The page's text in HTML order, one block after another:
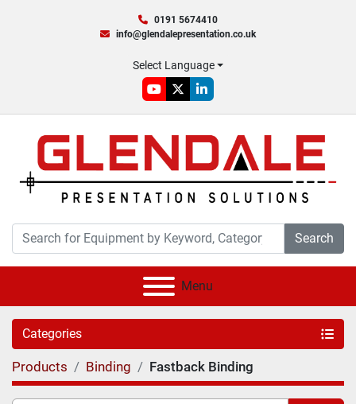
0191 5674410
info@glendalepresentation.co.uk
Select Language
youtube
twitterlinkedin
Search
Menu
Categories
Products Binding Fastback Binding